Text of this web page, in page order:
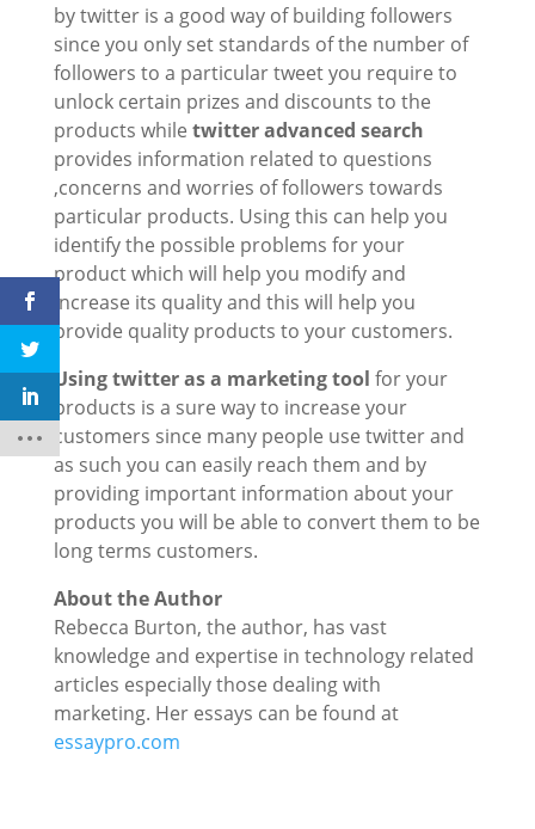
by twitter is a good way of building followers
since you only set standards of the number of
followers to a particular tweet you require to
unlock certain prizes and discounts to the
products while twitter advanced search
provides information related to questions
,concerns and worries of followers towards
particular products. Using this can help you
identify the possible problems for your
product which will help you modify and
increase its quality and this will help you
provide quality products to your customers.
Using twitter as a marketing tool for your
products is a sure way to increase your
customers since many people use twitter and
as such you can easily reach them and by
providing important information about your
products you will be able to convert them to be
long terms customers.
About the Author
Rebecca Burton, the author, has vast
knowledge and expertise in technology related
articles especially those dealing with
marketing. Her essays can be found at
essaypro.com